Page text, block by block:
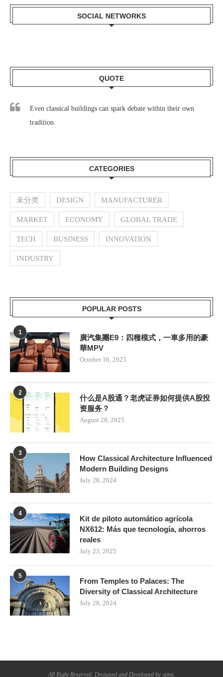
SOCIAL NETWORKS
QUOTE
Even classical buildings can spark debate within their own
tradition.
CATEGORIES
未分类 DESIGN MANUFACTURER
MARKET ECONOMY GLOBAL TRADE
TECH BUSINESS INNOVATION
INDUSTRY
POPULAR POSTS
1
廣汽集團E9：四種模式，一車多用的豪
華MPV
October 16, 2025
2
什么是A股通？老虎证券如何提供A股投
资服务？
August 28, 2025
3
How Classical Architecture Influenced
Modern Building Designs
July 28, 2024
4
Kit de piloto automático agrícola
NX612: Más que tecnología, ahorros
reales
July 23, 2025
5
From Temples to Palaces: The
Diversity of Classical Architecture
July 28, 2024
All Right Reserved. Designed and Developed by xjmn.